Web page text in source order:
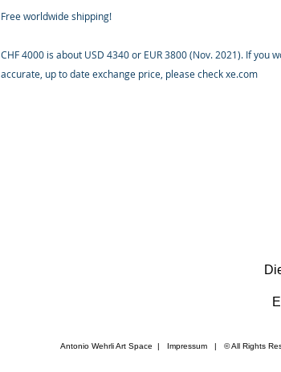
Free worldwide shipping!
CHF 4000 is about USD 4340 or EUR 3800 (Nov. 2021). If you
accurate, up to date exchange price, please check xe.com
Antonio Wehrli Art Space | Impressum | © All Rights